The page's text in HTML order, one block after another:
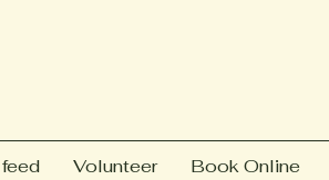
Volunteer Book Online